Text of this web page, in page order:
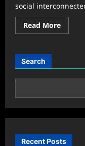
social
Read MoreRead
more
Global
in
Times
Search
Recent Posts